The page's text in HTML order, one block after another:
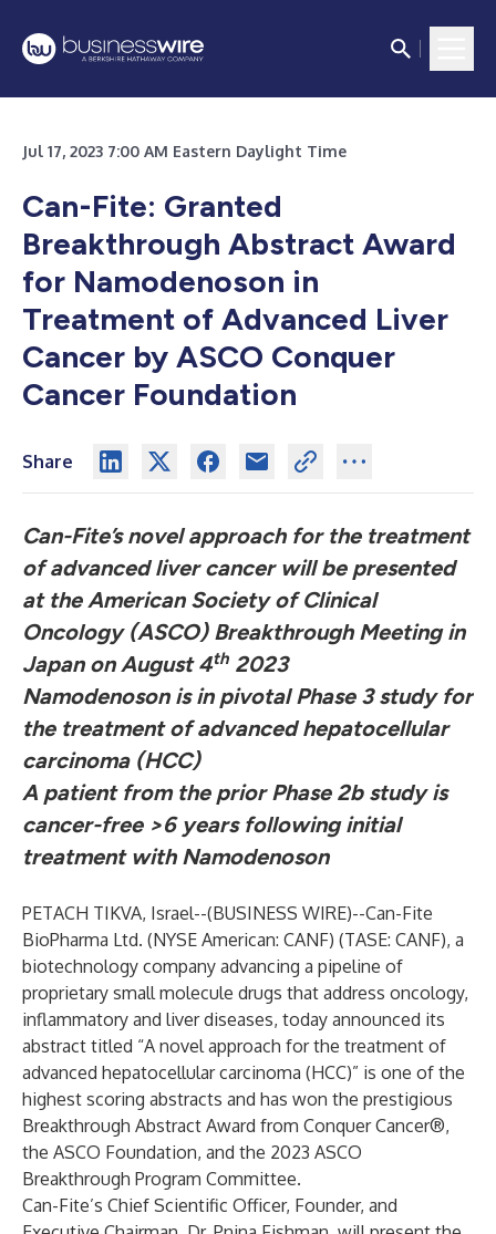
Jul 17, 2023 7:00 AM Eastern Daylight Time
Can-Fite: Granted
Breakthrough Abstract Award
for Namodenoson in
Treatment of Advanced Liver
Cancer by ASCO Conquer
Cancer Foundation
Share
Can-Fite’s novel approach for the treatment
of advanced liver cancer will be presented
at the American Society of Clinical
Oncology (ASCO) Breakthrough Meeting in
Japan on August 4th 2023
Namodenoson is in pivotal Phase 3 study for
the treatment of advanced hepatocellular
carcinoma (HCC)
A patient from the prior Phase 2b study is
cancer-free >6 years following initial
treatment with Namodenoson
PETACH TIKVA, Israel--(BUSINESS WIRE)--Can-Fite
BioPharma Ltd. (NYSE American: CANF) (TASE: CANF), a
biotechnology company advancing a pipeline of
proprietary small molecule drugs that address oncology,
inflammatory and liver diseases, today announced its
abstract titled “A novel approach for the treatment of
advanced hepatocellular carcinoma (HCC)” is one of the
highest scoring abstracts and has won the prestigious
Breakthrough Abstract Award from Conquer Cancer®,
the ASCO Foundation, and the 2023 ASCO
Breakthrough Program Committee.
Can-Fite’s Chief Scientific Officer, Founder, and